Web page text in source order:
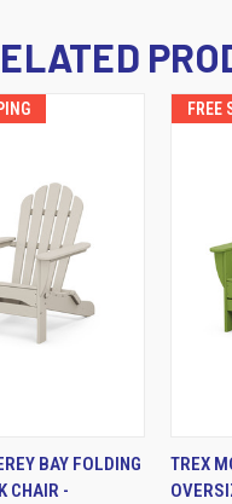
BAY FOLDING
CHAIR -
FREE
TREX